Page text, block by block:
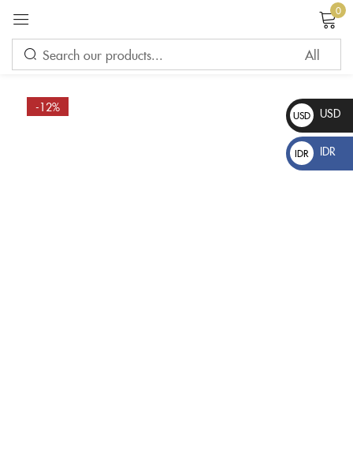
0
-12%
USD
$
USD
IDR
Rp
IDR
Sign in